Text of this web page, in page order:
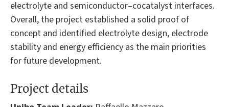
electrolyte and semiconductor–cocatalyst interfaces.
Overall, the project established a solid proof of
concept and identified electrolyte design, electrode
stability and energy efficiency as the main priorities
for future development.
Project details